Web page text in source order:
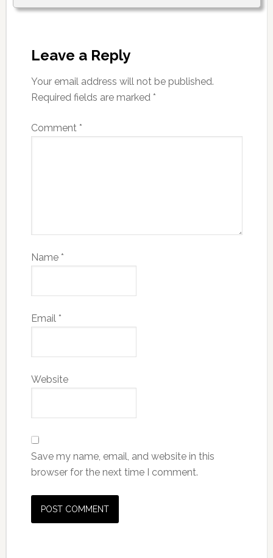
Leave a Reply
Your email address will not be published.
Required fields are marked *
Comment *
Name *
Email *
Website
Save my name, email, and website in this
browser for the next time I comment.